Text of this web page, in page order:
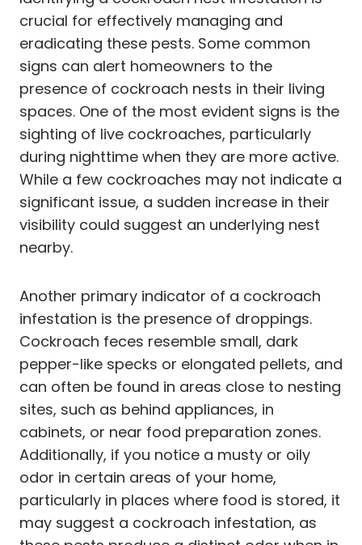
crucial for effectively managing and
eradicating these pests. Some common
signs can alert homeowners to the
presence of cockroach nests in their living
spaces. One of the most evident signs is the
sighting of live cockroaches, particularly
during nighttime when they are more active.
While a few cockroaches may not indicate a
significant issue, a sudden increase in their
visibility could suggest an underlying nest
nearby.
Another primary indicator of a cockroach
infestation is the presence of droppings.
Cockroach feces resemble small, dark
pepper-like specks or elongated pellets, and
can often be found in areas close to nesting
sites, such as behind appliances, in
cabinets, or near food preparation zones.
Additionally, if you notice a musty or oily
odor in certain areas of your home,
particularly in places where food is stored, it
may suggest a cockroach infestation, as